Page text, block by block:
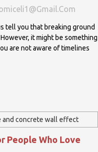
tell you that breaking ground
it might be something
are not aware of timelines
People Who Love